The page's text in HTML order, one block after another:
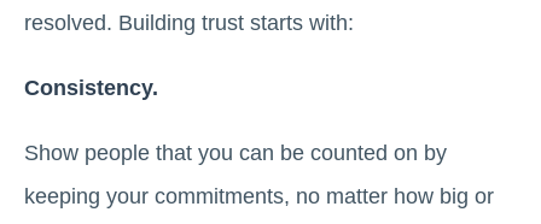
resolved. Building trust starts with:
Consistency.
Show people that you can be counted on by
keeping your commitments, no matter how big or